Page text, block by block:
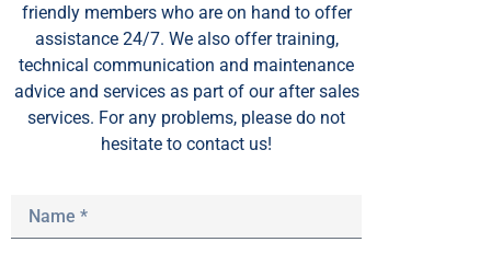
friendly members who are on hand to offer
assistance 24/7. We also offer training,
technical communication and maintenance
advice and services as part of our after sales
services. For any problems, please do not
hesitate to contact us!